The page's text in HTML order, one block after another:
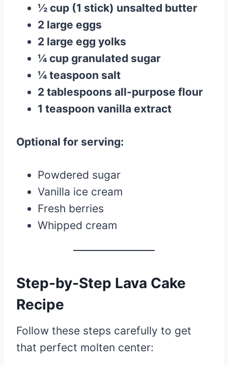
½ cup (1 stick) unsalted butter
2 large eggs
2 large egg yolks
¼ cup granulated sugar
¼ teaspoon salt
2 tablespoons all-purpose flour
1 teaspoon vanilla extract
Optional for serving:
Powdered sugar
Vanilla ice cream
Fresh berries
Whipped cream
Step-by-Step Lava Cake
Recipe
Follow these steps carefully to get
that perfect molten center: